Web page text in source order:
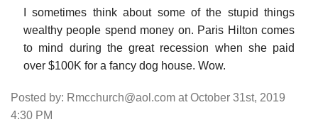
I sometimes think about some of the stupid things
wealthy people spend money on. Paris Hilton comes
to mind during the great recession when she paid
over $100K for a fancy dog house. Wow.
Posted by: Rmcchurch@aol.com at October 31st, 2019
4:30 PM